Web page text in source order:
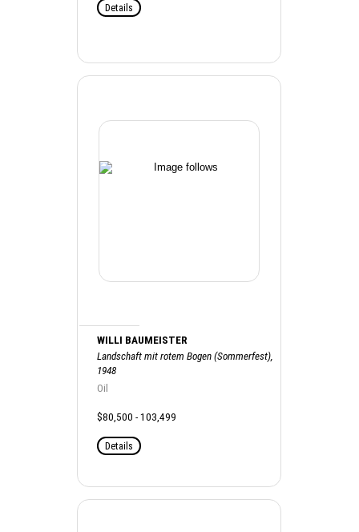
Details
WILLI BAUMEISTER
Landschaft mit rotem Bogen (Sommerfest),
1948
Oil
$80,500 - 103,499
Details